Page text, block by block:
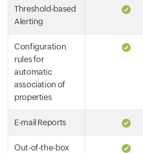
Threshold-based
Alerting
Configuration
rules for
automatic
association of
properties
E-mail Reports
Out-of-the-box